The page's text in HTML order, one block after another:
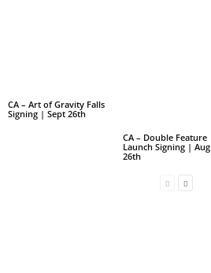
CA – Art of Gravity Falls
Signing | Sept 26th
CA – Double Feature
Launch Signing | Aug
26th